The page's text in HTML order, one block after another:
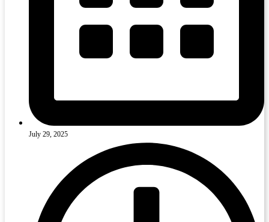
July 29, 2025